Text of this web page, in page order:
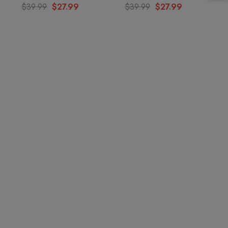
$39.99 $27.99
$39.99 $27.99